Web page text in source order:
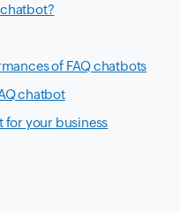
chatbot?
of FAQ chatbots
chatbot
for your business